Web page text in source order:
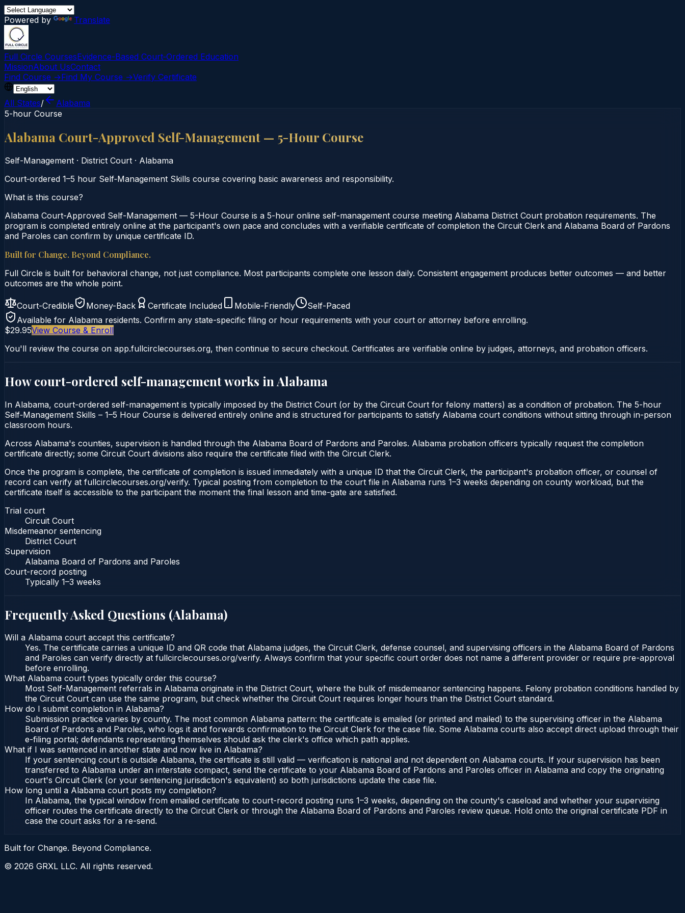
Powered by Translate
Full Circle CoursesEvidence-Based Court‑Ordered Education
MissionAbout UsContact
Find Course →Find My Course →Verify Certificate
All States/
Alabama
5-hour Course
Alabama Court-Approved Self-Management — 5-Hour Course
Self-Management · District Court · Alabama
Court‑ordered 1–5 hour Self‑Management Skills course covering basic awareness and responsibility.
What is this course?
Alabama Court-Approved Self-Management — 5-Hour Course is a 5-hour online self-management course meeting Alabama District Court probation requirements. The
program is completed entirely online at the participant's own pace and concludes with a verifiable certificate of completion the Circuit Clerk and Alabama Board of Pardons
and Paroles can confirm by unique certificate ID.
Built for Change. Beyond Compliance.
Full Circle is built for behavioral change, not just compliance. Most participants complete one lesson daily. Consistent engagement produces better outcomes — and better
outcomes are the whole point.
Court-Credible Money-Back Certificate Included Mobile-Friendly
Self-Paced
Available for Alabama residents. Confirm any state-specific filing or hour requirements with your court or attorney before enrolling.
$29.95View Course & Enroll
You'll review the course on app.fullcirclecourses.org, then continue to secure checkout. Certificates are verifiable online by judges, attorneys, and probation officers.
How court-ordered self-managementworks in Alabama
In Alabama, court-ordered self-management is typically imposed by the District Court (or by the Circuit Court for felony matters) as a condition of probation. The 5-hour
Self‑Management Skills – 1–5 Hour Course is delivered entirely online and is structured for participants to satisfy Alabama court conditions without sitting through in-person
classroom hours.
Across Alabama's counties, supervision is handled through the Alabama Board of Pardons and Paroles. Alabama probation officers typically request the completion
certificate directly; some Circuit Court divisions also require the certificate filed with the Circuit Clerk.
Once the program is complete, the certificate of completion is issued immediately with a unique ID that the Circuit Clerk, the participant's probation officer, or counsel of
record can verify at fullcirclecourses.org/verify. Typical posting from completion to the court file in Alabama runs 1–3 weeks depending on county workload, but the
certificate itself is accessible to the participant the moment the final lesson and time-gate are satisfied.
Trial court
Circuit Court
Misdemeanor sentencing
District Court
Supervision
Alabama Board of Pardons and Paroles
Court-record posting
Typically 1–3 weeks
Frequently Asked Questions (Alabama)
Will a Alabama court accept this certificate?
Yes. The certificate carries a unique ID and QR code that Alabama judges, the Circuit Clerk, defense counsel, and supervising officers in the Alabama Board of Pardons
and Paroles can verify directly at fullcirclecourses.org/verify. Always confirm that your specific court order does not name a different provider or require pre-approval
before enrolling.
What Alabama court types typically order this course?
Most Self-Management referrals in Alabama originate in the District Court, where the bulk of misdemeanor sentencing happens. Felony probation conditions handled by
the Circuit Court can use the same program, but check whether the Circuit Court requires longer hours than the District Court standard.
How do I submit completion in Alabama?
Submission practice varies by county. The most common Alabama pattern: the certificate is emailed (or printed and mailed) to the supervising officer in the Alabama
Board of Pardons and Paroles, who logs it and forwards confirmation to the Circuit Clerk for the case file. Some Alabama courts also accept direct upload through their
e-filing portal; defendants representing themselves should ask the clerk's office which path applies.
What if I was sentenced in another state and now live in Alabama?
If your sentencing court is outside Alabama, the certificate is still valid — verification is national and not dependent on Alabama courts. If your supervision has been
transferred to Alabama under an interstate compact, send the certificate to your Alabama Board of Pardons and Paroles officer in Alabama and copy the originating
court's Circuit Clerk (or your sentencing jurisdiction's equivalent) so both jurisdictions update the case file.
How long until a Alabama court posts my completion?
In Alabama, the typical window from emailed certificate to court-record posting runs 1–3 weeks, depending on the county's caseload and whether your supervising
officer routes the certificate directly to the Circuit Clerk or through the Alabama Board of Pardons and Paroles review queue. Hold onto the original certificate PDF in
case the court asks for a re-send.
Built for Change. Beyond Compliance.
© 2026 GRXL LLC. All rights reserved.